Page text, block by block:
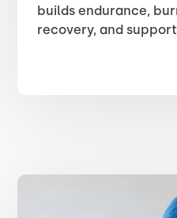
builds endurance,
recovery, and